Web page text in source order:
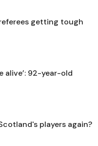
getting tough
alive’: 92-year-old
players again?